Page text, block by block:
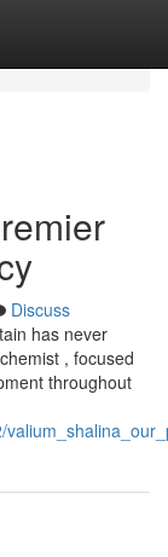
Discuss
has never
, focused
throughout